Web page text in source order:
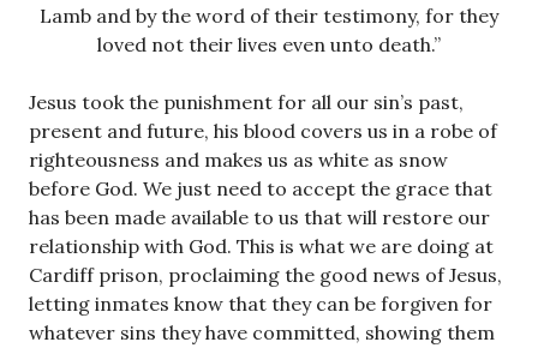
Lamb and by the word of their testimony, for they
loved not their lives even unto death.”
Jesus took the punishment for all our sin’s past,
present and future, his blood covers us in a robe of
righteousness and makes us as white as snow
before God. We just need to accept the grace that
has been made available to us that will restore our
relationship with God. This is what we are doing at
Cardiff prison, proclaiming the good news of Jesus,
letting inmates know that they can be forgiven for
whatever sins they have committed, showing them